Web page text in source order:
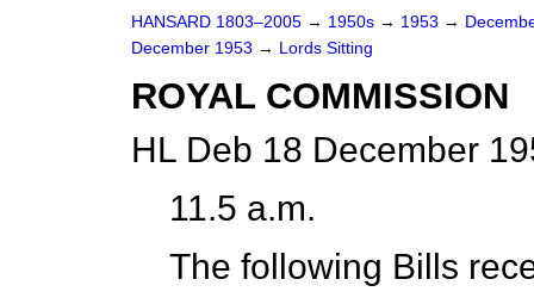
HANSARD 1803–2005 → 1950s → 1953 →
December 1953 → Lords Sitting
ROYAL COMMISSION
HL Deb 18 December
11.5 a.m.
The following Bills